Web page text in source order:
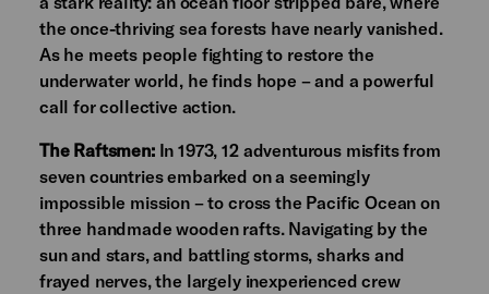
the once-thriving sea forests have nearly vanished.
As he meets people fighting to restore the
underwater world, he finds hope – and a powerful
call for collective action.
The Raftsmen: In 1973, 12 adventurous misfits from
seven countries embarked on a seemingly
impossible mission – to cross the Pacific Ocean on
three handmade wooden rafts. Navigating by the
sun and stars, and battling storms, sharks and
frayed nerves, the largely inexperienced crew